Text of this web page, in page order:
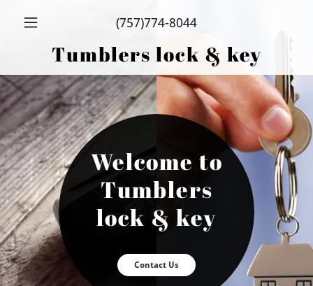
(757)774-8044
Tumblers lock & key
Home
residential
locksmith
automotive
locksmith
commercial
locksmith
Welcome to
Tumblers
lock & key
Contact Us